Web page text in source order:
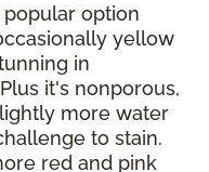
popular option
yellow
in
it's nonporous,
more water
to stain.
red and pink